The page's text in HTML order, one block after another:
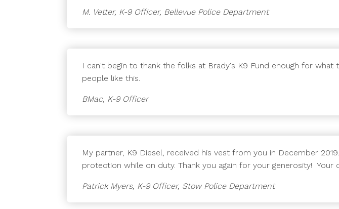
M. Vetter, K-9 Officer, Bellevue Police Department
I can't begin to thank the folks at Brady's K9 Fund enough for
people like this.
BMac, K-9 Officer
My partner, K9 Diesel, received his vest from you in December
protection while on duty. Thank you again for your generosity!
Patrick Myers, K-9 Officer, Stow Police Department